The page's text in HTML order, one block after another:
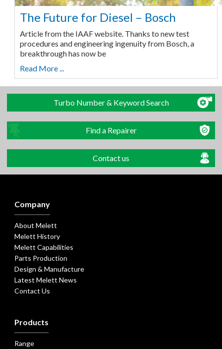
The Future for Diesel – Bosch
Article from the IAAF website. Thanks to new test
procedures and engineering ingenuity from Bosch, a
breakthrough has now be
Read More ...
Turbo Number & Keyword Search
Find a Repairer
Contact us
Company
About Melett
Melett History
Melett Capabilities
Parts Production
Design & Manufacture
Latest Melett News
Contact Us
Products
Range